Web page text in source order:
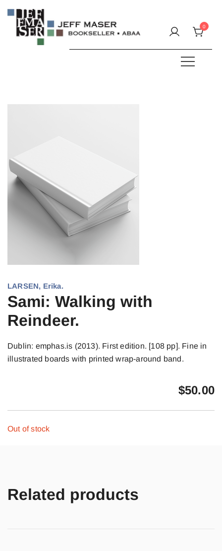
content
0
LARSEN, Erika.
Sami: Walking with
Reindeer.
Dublin: emphas.is (2013). First edition. [108 pp]. Fine in
illustrated boards with printed wrap-around band.
$50.00
Out of stock
Related products